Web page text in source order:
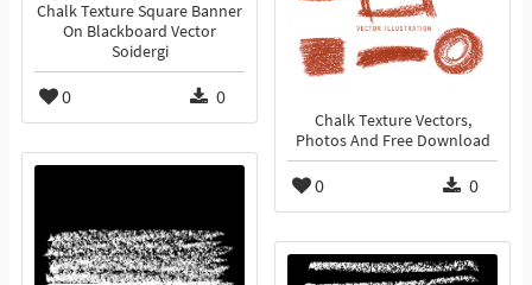
Chalk Texture Square Banner
On Blackboard Vector
Soidergi
0 0
Chalk Texture Vectors,
Photos And Free Download
0 0